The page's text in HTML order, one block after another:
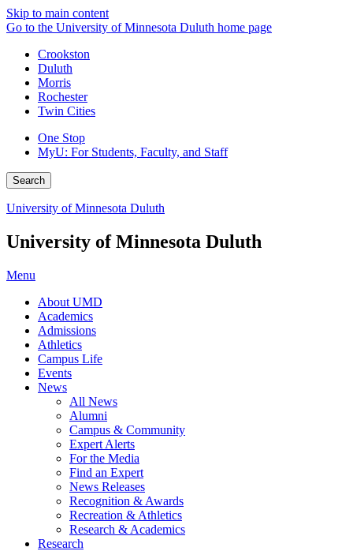
Skip to main content
Go to the University of Minnesota Duluth home page
Crookston
Duluth
Morris
Rochester
Twin Cities
One Stop
MyU: For Students, Faculty, and Staff
Search
University of Minnesota Duluth
University of Minnesota Duluth
Menu
About UMD
Academics
Admissions
Athletics
Campus Life
Events
News
All News
Alumni
Campus & Community
Expert Alerts
For the Media
Find an Expert
News Releases
Recognition & Awards
Recreation & Athletics
Research & Academics
Research